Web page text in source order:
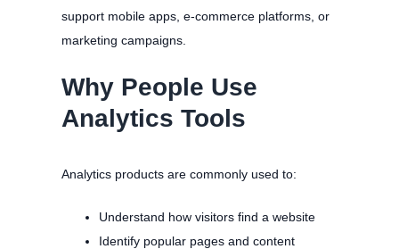
support mobile apps, e-commerce platforms, or
marketing campaigns.
Why People Use
Analytics Tools
Analytics products are commonly used to:
Understand how visitors find a website
Identify popular pages and content